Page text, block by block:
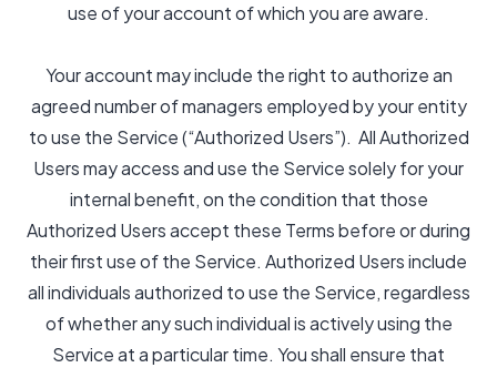
use of your account of which you are aware.
Your account may include the right to authorize an
agreed number of managers employed by your entity
to use the Service (“Authorized Users”). All Authorized
Users may access and use the Service solely for your
internal benefit, on the condition that those
Authorized Users accept these Terms before or during
their first use of the Service. Authorized Users include
all individuals authorized to use the Service, regardless
of whether any such individual is actively using the
Service at a particular time. You shall ensure that